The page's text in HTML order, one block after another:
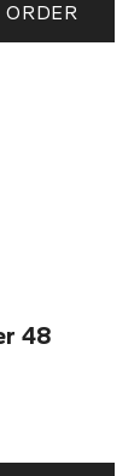
ORDER
48